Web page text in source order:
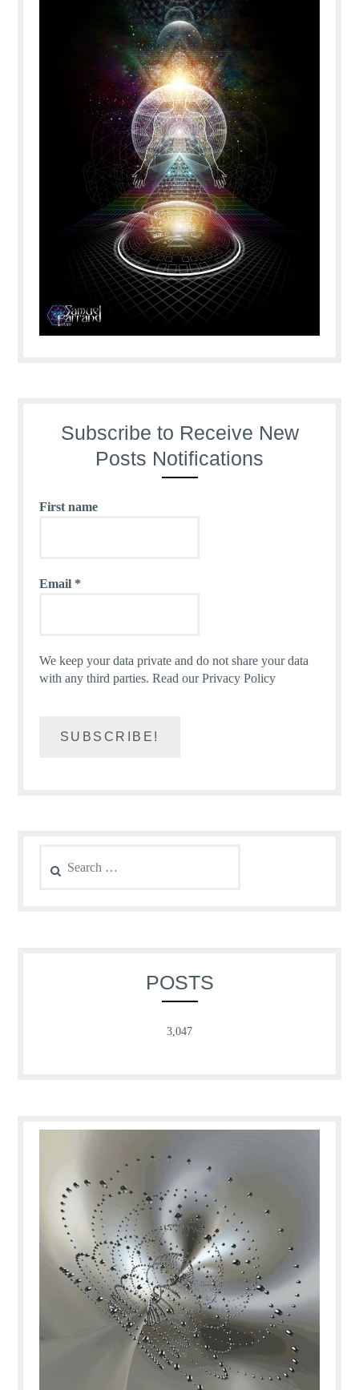
Subscribe to Receive New
Posts Notifications
First name
Email *
We keep your data private and do not share your data
with any third parties.Read our Privacy Policy
for:
POSTS
3,047